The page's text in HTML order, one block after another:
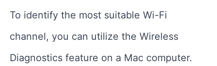
To identify the most suitable Wi-Fi
channel, you can utilize the Wireless
Diagnostics feature on a Mac computer.